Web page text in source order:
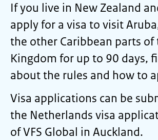
If you live in New Zealand
apply for a visa to visit
the other Caribbean parts of
Kingdom for up to 90 days,
about the rules and how to
Visa applications can be
the Netherlands visa
of VFS Global in Auckland.